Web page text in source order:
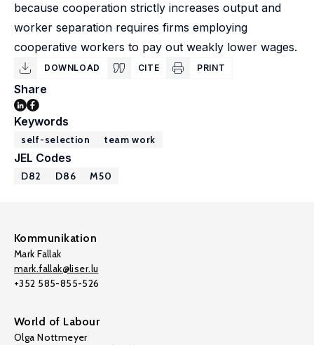
because cooperation strictly increases output and
worker separation requires firms employing
cooperative workers to pay out weakly lower wages.
DOWNLOAD CITE PRINT
Share
Keywords
self-selection team work
JEL Codes
D82 D86 M50
Kommunikation
Mark Fallak
mark.fallak@liser.lu
+352 585-855-526
World of Labour
Olga Nottmeyer